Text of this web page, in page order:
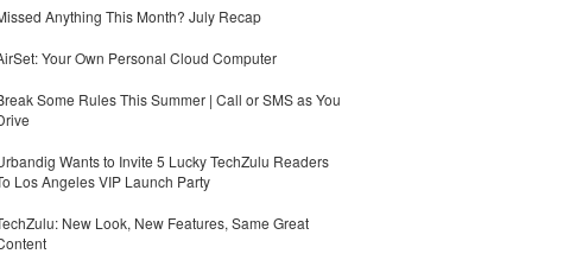
Anything This Month? July Recap
Your Own Personal Cloud Computer
Some Rules This Summer | Call or SMS as You
Wants to Invite 5 Lucky TechZulu Readers
Los Angeles VIP Launch Party
New Look, New Features, Same Great